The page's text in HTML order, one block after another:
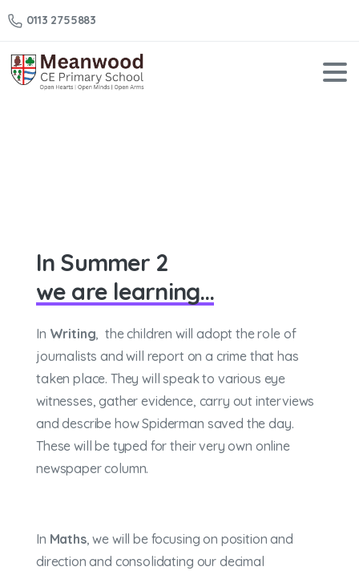
0113 2755883
In Summer 2
we are learning...
In Writing, the children will adopt the role of
journalists and will report on a crime that has
taken place. They will speak to various eye
witnesses, gather evidence, carry out interviews
and describe how Spiderman saved the day.
These will be typed for their very own online
newspaper column.
In Maths, we will be focusing on position and
direction and consolidating our decimal